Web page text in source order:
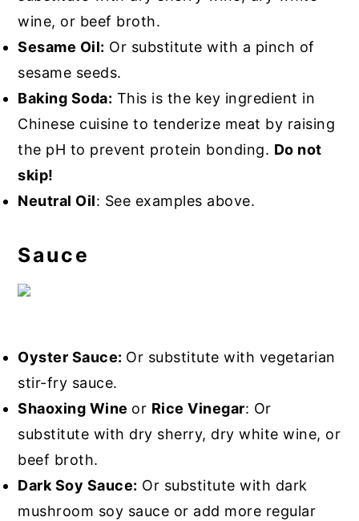
wine, or beef broth.
Sesame Oil: Or substitute with a pinch of
sesame seeds.
Baking Soda: This is the key ingredient in
Chinese cuisine to tenderize meat by raising
the pH to prevent protein bonding. Do not
skip!
Neutral Oil: See examples above.
Sauce
Oyster Sauce: Or substitute with vegetarian
stir-fry sauce.
Shaoxing Wine or Rice Vinegar: Or
substitute with dry sherry, dry white wine, or
beef broth.
Dark Soy Sauce: Or substitute with dark
mushroom soy sauce or add more regular